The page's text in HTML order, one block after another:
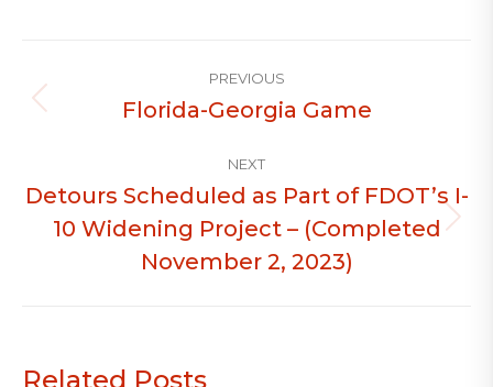
navigation
PREVIOUS
Previous
Florida-Georgia Game
NEXT
Next
post:
Detours Scheduled as Part of FDOT’s I-
10 Widening Project – (Completed
November 2, 2023)
Related Posts